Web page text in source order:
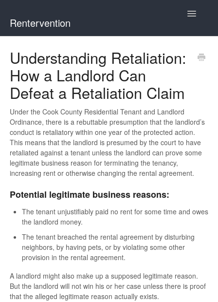
Rentervention
Toggle
Cook County (Not Chicago, Oak Park, Evanston, or
Mount Prospect)
Evanston
Mount Prospect
Oak Park
Illinois
Understanding Retaliation:
How a Landlord Can
Defeat a Retaliation Claim
Under the Cook County Residential Tenant and Landlord
Ordinance, there is a rebuttable presumption that the landlord’s
conduct is retaliatory within one year of the protected action.
This means that the landlord is presumed by the court to have
retaliated against a tenant unless the landlord can prove some
legitimate business reason for terminating the tenancy,
increasing rent or otherwise changing the rental agreement.
Potential legitimate business reasons:
The tenant unjustifiably paid no rent for some time and owes
the landlord money.
The tenant breached the rental agreement by disturbing
neighbors, by having pets, or by violating some other
provision in the rental agreement.
A landlord might also make up a supposed legitimate reason.
But the landlord will not win his or her case unless there is proof
that the alleged legitimate reason actually exists.